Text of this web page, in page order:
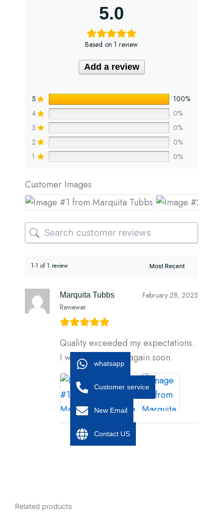
5.0
Based on 1 review
Add a review
5
100%
4
0%
3
0%
2
0%
1
0%
Customer Images
1-1 of 1 review
Marquita Tubbs
Reviewer
February 28, 2025
Quality exceeded my expectations.
I will be ordering again soon.
Related products
whatsapp
Customer service
New Email
Contact US